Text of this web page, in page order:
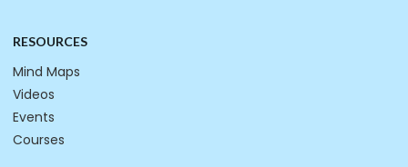
RESOURCES
Mind Maps
Videos
Events
Courses